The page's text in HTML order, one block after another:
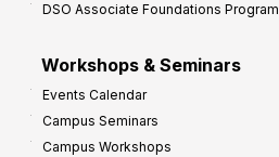
DSO Associate Foundations Program
Workshops & Seminars
Events Calendar
Campus Seminars
Campus Workshops